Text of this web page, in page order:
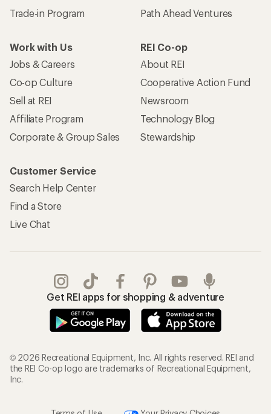
Trade-in Program
Path Ahead Ventures
Work with Us
Jobs & Careers
Co-op Culture
Sell at REI
Affiliate Program
Corporate & Group Sales
REI Co-op
About REI
Cooperative Action Fund
Newsroom
Technology Blog
Stewardship
Customer Service
Search Help Center
Find a Store
Live Chat
Get REI apps for shopping & adventure
© 2026 Recreational Equipment, Inc. All rights reserved. REI and
the REI Co-op logo are trademarks of Recreational Equipment,
Inc.